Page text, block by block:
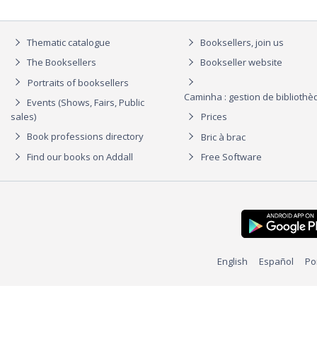
Thematic catalogue
The Booksellers
Portraits of booksellers
Events (Shows, Fairs, Public
sales)
Book professions directory
Find our books on Addall
Booksellers, join us
Bookseller website
Caminha : gestion de
Prices
Bric à brac
Free Software
English Español